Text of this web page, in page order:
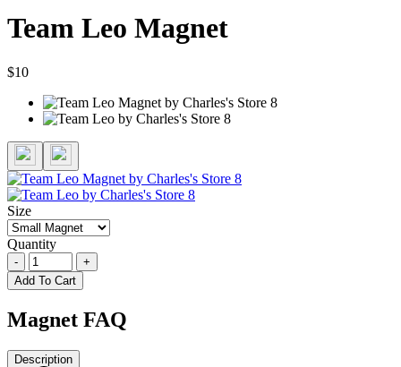
Team Leo Magnet
$10
Size
Quantity
-
+
Add To Cart
Magnet FAQ
Description